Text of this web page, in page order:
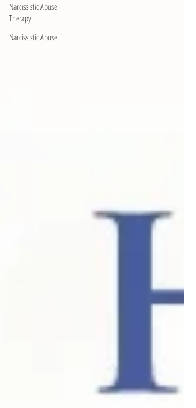
Narcissistic Abuse
Therapy
Narcissistic Abuse